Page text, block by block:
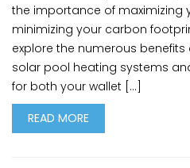
the importance of maximizing
minimizing your carbon
explore the numerous
solar pool heating systems
for both your wallet […]
READ MORE